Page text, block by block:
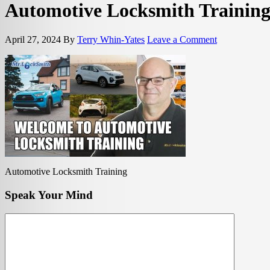
Automotive Locksmith Training
April 27, 2024 By Terry Whin-Yates Leave a Comment
Automotive Locksmith Training
Speak Your Mind